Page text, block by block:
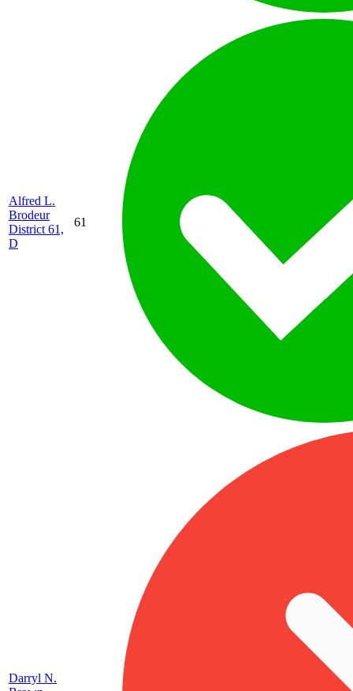
Alfred L.
Brodeur
District 61,
D
61
Darryl N.